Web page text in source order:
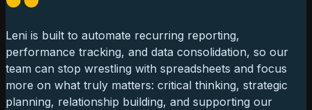
Leni is built to automate recurring reporting,
performance tracking, and data consolidation, so our
team can stop wrestling with spreadsheets and focus
more on what truly matters: critical thinking, strategic
planning, relationship building, and supporting our